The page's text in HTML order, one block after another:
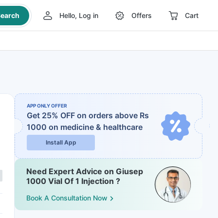
Hello, Log in Offers Cart
APP ONLY OFFER
Get 25% OFF on orders above Rs
1000 on medicine & healthcare
Install App
Need Expert Advice on Giusep
1000 Vial Of 1 Injection ?
Book A Consultation Now